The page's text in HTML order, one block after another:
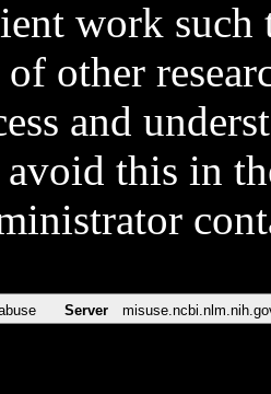
work such
other
and
this in
Server